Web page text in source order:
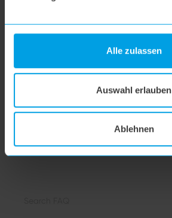
Alle zulassen
Auswahl erlauben
Ablehnen
hoogo orga-nicer
flipflop nozzle
hoogo H5
hoogo S7